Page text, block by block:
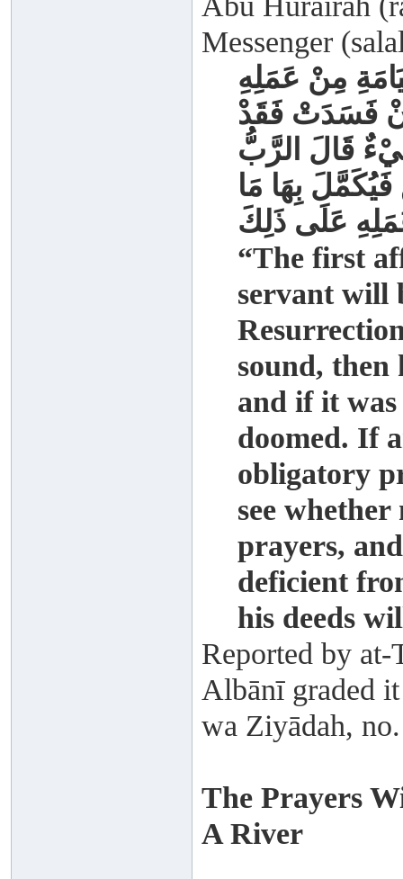
Messenger
مِنْ عَمَلِهِ
فَسَدَتْ فَقَدْ
قَالَ الرَّبُّ
بِهَا مَا
عَلَى ذَلِكَ
“The first
servant will
sound, then
and if it
doomed. If
obligatory
see
prayers,
deficient
his deeds
Reported by
Albānī graded
wa Ziyādah,
The Prayers
A River